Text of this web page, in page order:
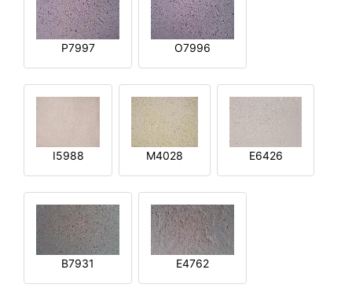
P7997 O7996
I5988 M4028 E6426
B7931 E4762